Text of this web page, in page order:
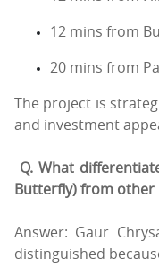
12 mins from
20 mins from
The project is
and investment
Q. What
Butterfly) from other
Answer: Gaur
distinguished